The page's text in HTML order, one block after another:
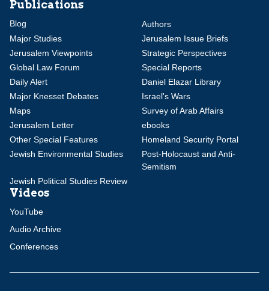
Publications
Blog
Authors
Major Studies
Jerusalem Issue Briefs
Jerusalem Viewpoints
Strategic Perspectives
Global Law Forum
Special Reports
Daily Alert
Daniel Elazar Library
Major Knesset Debates
Israel's Wars
Maps
Survey of Arab Affairs
Jerusalem Letter
ebooks
Other Special Features
Homeland Security Portal
Jewish Environmental Studies
Post-Holocaust and Anti-
Semitism
Jewish Political Studies Review
Videos
YouTube
Audio Archive
Conferences